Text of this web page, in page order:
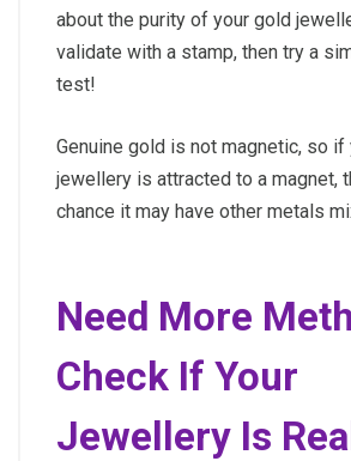
about the purity of your gold
validate with a stamp, then try a
test!
Genuine gold is not magnetic, so if
jewellery is attracted to a magnet,
chance it may have other metals
Need More
Check If Your
Jewellery Is